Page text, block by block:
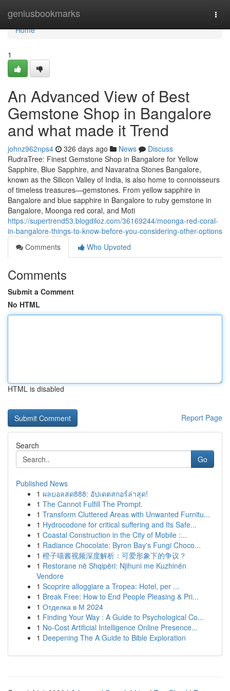
geniusbookmarks
Home
Home
1
An Advanced View of Best
Gemstone Shop in Bangalore
and what made it Trend
johnz962nps4 326 days ago News
Discuss
RudraTree: Finest Gemstone Shop in Bangalore for Yellow
Sapphire, Blue Sapphire, and Navaratna Stones Bangalore,
known as the Silicon Valley of India, is also home to connoisseurs
of timeless treasures—gemstones. From yellow sapphire in
Bangalore and blue sapphire in Bangalore to ruby gemstone in
Bangalore, Moonga red coral, and Moti
https://supertrend53.blogdiloz.com/36169244/moonga-red-coral-
in-bangalore-things-to-know-before-you-considering-other-options
Comments
Who Upvoted
Comments
Submit a Comment
No HTML
HTML is disabled
Report Page
Search
Go
Published News
1 ผลบอลสด888: อัปเดตสกอร์ล่าสุด!
1 The Cannot Fulfill The Prompt.
1 Transform Cluttered Areas with Unwanted Furnitu...
1 Hydrocodone for critical suffering and Its Safe...
1 Coastal Construction in the City of Mobile :...
1 Radiance Chocolate: Byron Bay's Fungi Choco...
1 橙子喵酱视频深度解析：可爱形象下的争议？
1 Restorane në Shqipëri: Njihuni me Kuzhinën
Vendore
1 Scoprire alloggiare a Tropea: Hotel, per ...
1 Break Free: How to End People Pleasing & Pri...
1 Отделка в М 2024
1 Finding Your Way : A Guide to Psychological Co...
1 No-Cost Artificial Intelligence Online Presence...
1 Deepening The A Guide to Bible Exploration